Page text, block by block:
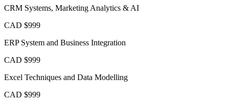
CRM Systems, Marketing Analytics & AI
CAD $999
ERP System and Business Integration
CAD $999
Excel Techniques and Data Modelling
CAD $999